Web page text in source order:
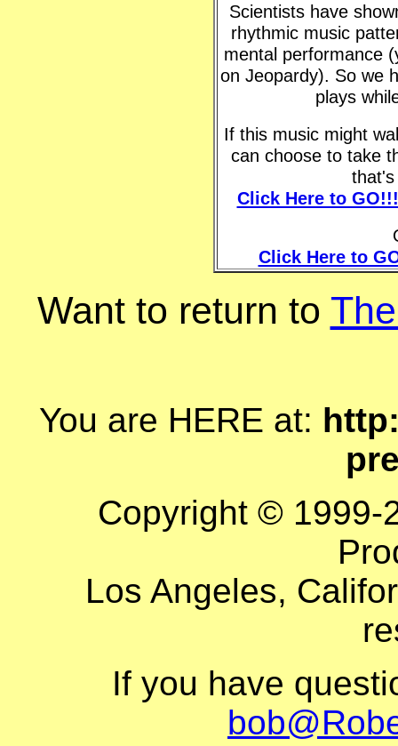
Scientists have
rhythmic music
mental performance
on Jeopardy). So we
plays
If this music might
can choose to take
Click Here to
Click Here to
Want to return to
You are HERE at:
Copyright © 1999-
Los Angeles,
If you have